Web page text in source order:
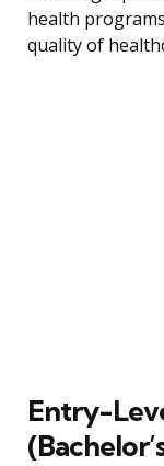
health
quality of
Entry-